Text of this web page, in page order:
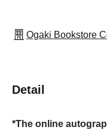
Ogaki Bookstore
Detail
*The online